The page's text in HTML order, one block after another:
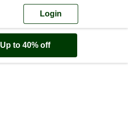
Login
Up to 40% off